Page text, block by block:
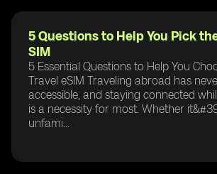
5 Questions to Help You Pick
SIM
5 Essential Questions to Help You
Travel eSIM Traveling abroad has
accessible, and staying connected
is a necessity for most. Whether
unfami...